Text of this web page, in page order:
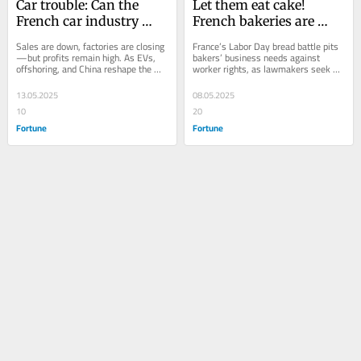
Car trouble: Can the
French car industry
pandemic levels?
Sales are down, factories are closing
—but profits remain high. As EVs,
offshoring, and China reshape the
road ahead, France’s car sector faces
a...
13.05.2025
10
Fortune
Let them eat cake!
French bakeries are
opening on May 1 is
(possibly) against the
France’s Labor Day bread battle pits
bakers’ business needs against
worker rights, as lawmakers seek
clarity on a centuries-old tradition.
08.05.2025
20
Fortune